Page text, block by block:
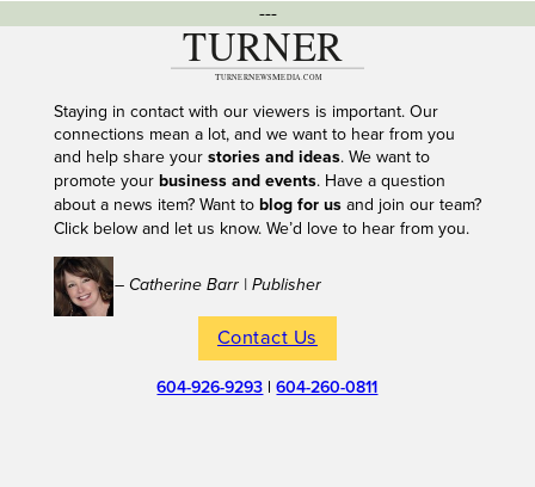
---
Staying in contact with our viewers is important. Our
connections mean a lot, and we want to hear from you
and help share your stories and ideas. We want to
promote your business and events. Have a question
about a news item? Want to blog for usand join our team?
Click below and let us know. We’d love to hear from you.
– Catherine Barr | Publisher
Contact Us
604-926-9293 |604-260-0811